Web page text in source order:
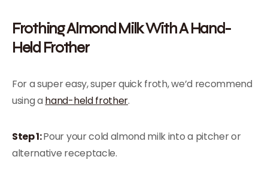
Frothing Almond Milk With A Hand-
Held Frother
For a super easy, super quick froth, we’d recommend
using a hand-held frother.
Step 1:Pour your cold almond milk into a pitcher or
alternative receptacle.